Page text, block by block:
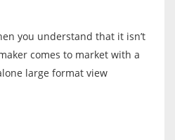
you understand that it isn’t
comes to market with a
large format view